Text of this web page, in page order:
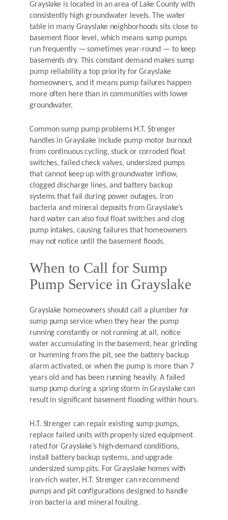
Grayslake is located in an area of Lake County with
consistently high groundwater levels. The water
table in many Grayslake neighborhoods sits close to
basement floor level, which means sump pumps
run frequently — sometimes year-round — to keep
basements dry. This constant demand makes sump
pump reliability a top priority for Grayslake
homeowners, and it means pump failures happen
more often here than in communities with lower
groundwater.
Common sump pump problems H.T. Strenger
handles in Grayslake include pump motor burnout
from continuous cycling, stuck or corroded float
switches, failed check valves, undersized pumps
that cannot keep up with groundwater inflow,
clogged discharge lines, and battery backup
systems that fail during power outages. Iron
bacteria and mineral deposits from Grayslake’s
hard water can also foul float switches and clog
pump intakes, causing failures that homeowners
may not notice until the basement floods.
When to Call for Sump
Pump Service in Grayslake
Grayslake homeowners should call a plumber for
sump pump service when they hear the pump
running constantly or not running at all, notice
water accumulating in the basement, hear grinding
or humming from the pit, see the battery backup
alarm activated, or when the pump is more than 7
years old and has been running heavily. A failed
sump pump during a spring storm in Grayslake can
result in significant basement flooding within hours.
H.T. Strenger can repair existing sump pumps,
replace failed units with properly sized equipment
rated for Grayslake’s high-demand conditions,
install battery backup systems, and upgrade
undersized sump pits. For Grayslake homes with
iron-rich water, H.T. Strenger can recommend
pumps and pit configurations designed to handle
iron bacteria and mineral fouling.